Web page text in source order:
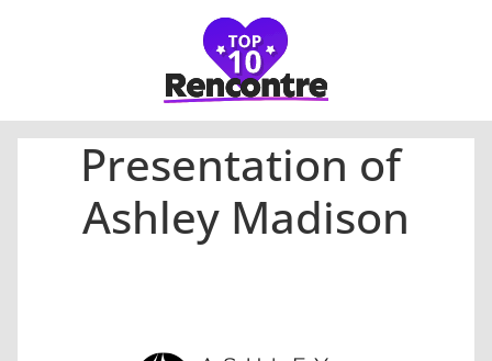
Presentation of
Ashley Madison